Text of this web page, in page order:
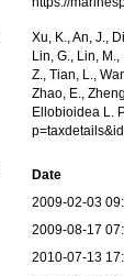
Xu, K., An, J.,
Lin, G., Lin,
Z., Tian, L.,
Zhao, E.,
Ellobioidea L.
Date
2009-02-03
2009-08-17
2010-07-13